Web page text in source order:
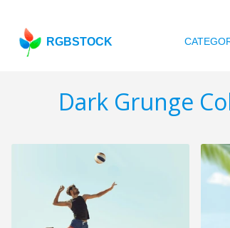
RGBSTOCK
Dark Grunge